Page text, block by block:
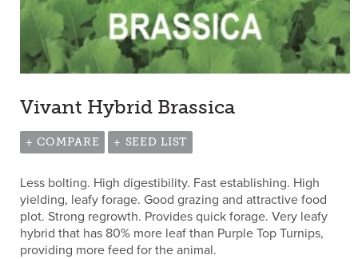
Vivant Hybrid Brassica
+ COMPARE + SEED LIST
Less bolting. High digestibility. Fast establishing. High
yielding, leafy forage. Good grazing and attractive food
plot. Strong regrowth. Provides quick forage. Very leafy
hybrid that has 80% more leaf than Purple Top Turnips,
providing more feed for the animal.